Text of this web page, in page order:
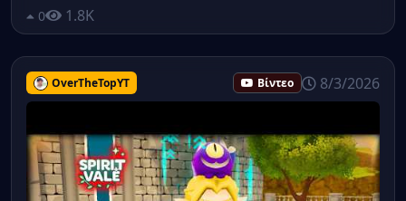
0 1.8K
OverTheTopYT Βίντεο 8/3/2026